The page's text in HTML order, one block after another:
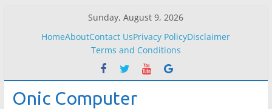
Sunday, August 9, 2026
HomeAboutContact UsPrivacy PolicyDisclaimer
Terms and Conditions
Onic Computer